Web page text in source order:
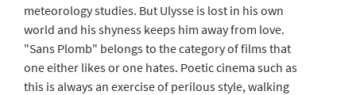
meteorology studies. But Ulysse is lost in his own
world and his shyness keeps him away from love.
"Sans Plomb" belongs to the category of films that
one either likes or one hates. Poetic cinema such as
this is always an exercise of perilous style, walking